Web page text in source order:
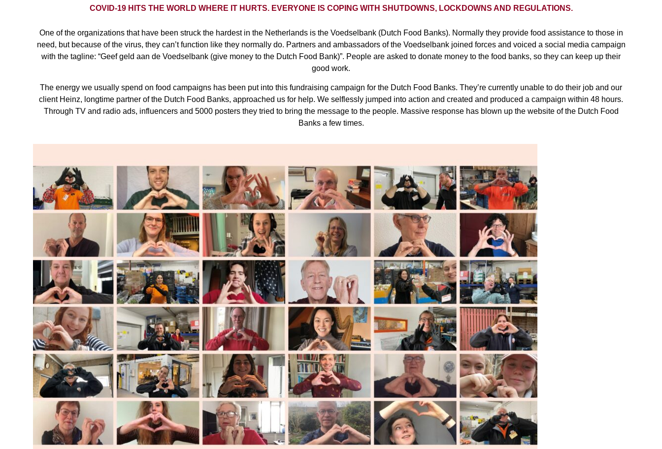
COVID-19 HITS THE WORLD WHERE IT HURTS. EVERYONE IS COPING WITH SHUTDOWNS, LOCKDOWNS AND REGULATIONS.
One of the organizations that have been struck the hardest in the Netherlands is the Voedselbank (Dutch Food Banks). Normally they provide food assistance to those in
need, but because of the virus, they can’t function like they normally do. Partners and ambassadors of the Voedselbank joined forces and voiced a social media campaign
with the tagline: “Geef geld aan de Voedselbank (give money to the Dutch Food Bank)”. People are asked to donate money to the food banks, so they can keep up their
good work.
The energy we usually spend on food campaigns has been put into this fundraising campaign for the Dutch Food Banks. They’re currently unable to do their job and our
client Heinz, longtime partner of the Dutch Food Banks, approached us for help. We selflessly jumped into action and created and produced a campaign within 48 hours.
Through TV and radio ads, influencers and 5000 posters they tried to bring the message to the people. Massive response has blown up the website of the Dutch Food
Banks a few times.